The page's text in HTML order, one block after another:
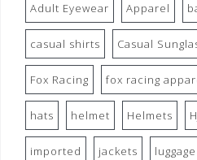
Adult Eyewear Apparel
casual shirts Casual
Fox Racing fox racing
hats helmet Helmets
imported jackets luggage